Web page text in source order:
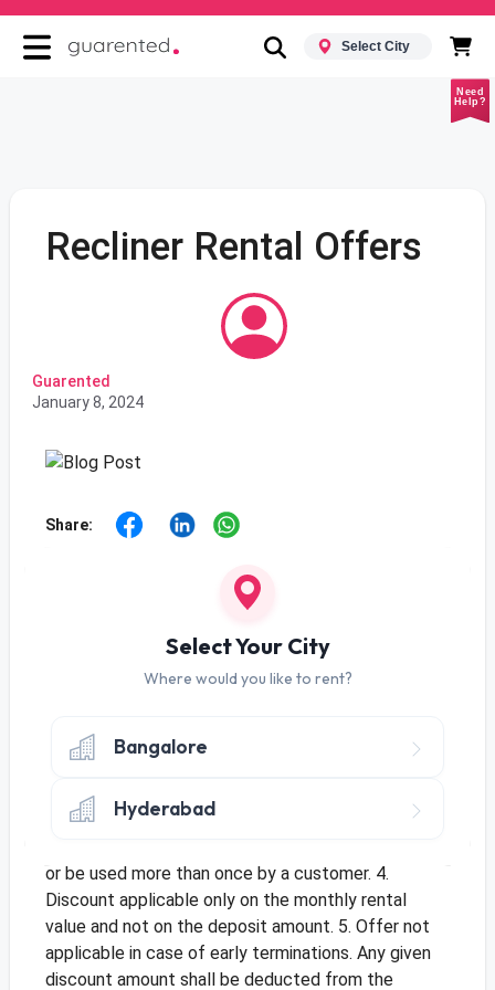
Select City
Need
Help?
Recliner Rental Offers
Guarented
January 8, 2024
Share:
of Rs. 70 on Tenure of 10+ Months
Use CodeRENTR06to get monthly discount
Terms & Conditions
customer. 2. Offer only applicable once per address
for multiple customers. 3. This is a limited period
or be used more than once by a customer. 4.
Discount applicable only on the monthly rental
value and not on the deposit amount. 5. Offer not
applicable in case of early terminations. Any given
discount amount shall be deducted from the
Select Your City
Where would you like to rent?
Bangalore
Hyderabad